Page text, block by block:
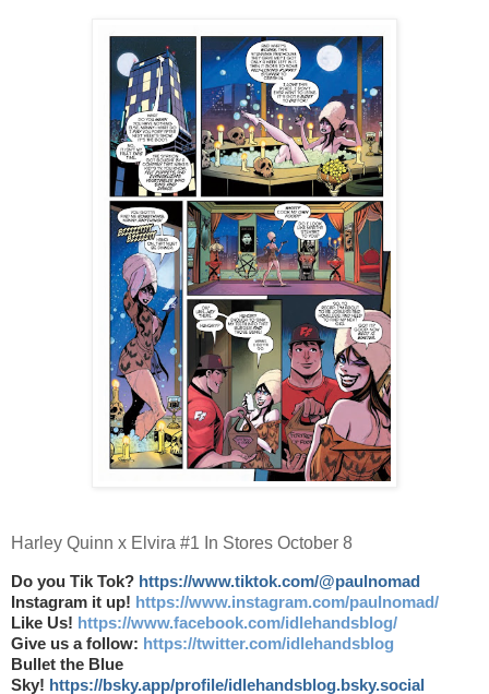
Harley Quinn x Elvira #1 In Stores October 8
Do you Tik Tok? https://www.tiktok.com/@paulnomad
Instagram it up! https://www.instagram.com/paulnomad/
Like Us! https://www.facebook.com/idlehandsblog/
Give us a follow: https://twitter.com/idlehandsblog
Bullet the Blue
Sky! https://bsky.app/profile/idlehandsblog.bsky.social